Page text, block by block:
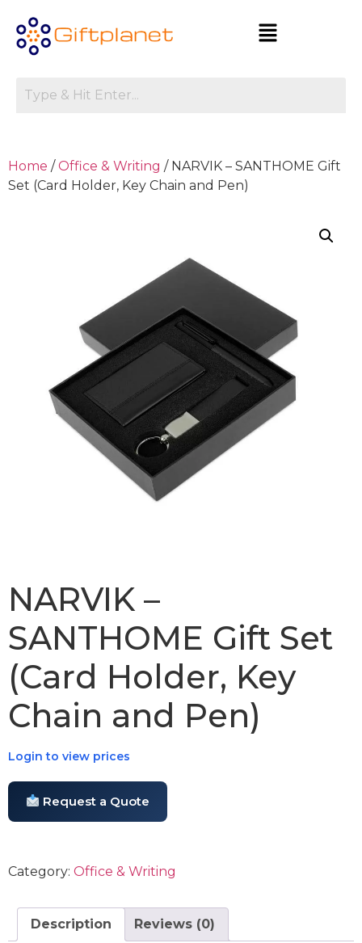
Home /Office & Writing / NARVIK – SANTHOME Gift
Set (Card Holder, Key Chain and Pen)
NARVIK –
SANTHOME Gift Set
(Card Holder, Key
Chain and Pen)
Login to view prices
Request a Quote
Category: Office & Writing
Description Reviews (0)